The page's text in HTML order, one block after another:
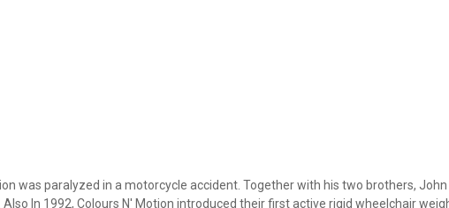
was paralyzed in a motorcycle accident. Together with his two brothers,
In 1992, Colours N' Motion introduced their first active rigid wheelchair